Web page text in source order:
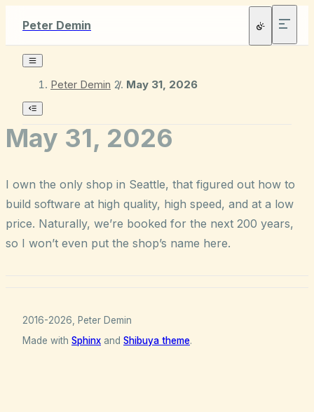
Peter Demin
Peter Demin / May 31, 2026
May 31, 2026
I own the only shop in Seattle, that figured out how to
build software at high quality, high speed, and at a low
price. Naturally, we’re booked for the next 200 years,
so I won’t even put the shop’s name here.
2016-2026, Peter Demin
Made with Sphinx and Shibuya theme.